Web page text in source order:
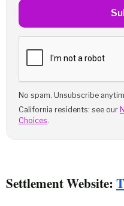
No spam. Unsubscribe
California residents: see our
Choices.
Settlement Website: